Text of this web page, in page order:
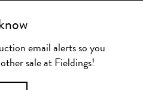
email alerts so you
sale at Fieldings!